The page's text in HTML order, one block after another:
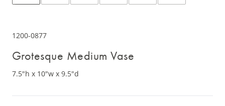
1200-0877
Grotesque Medium Vase
7.5"h x 10"w x 9.5"d